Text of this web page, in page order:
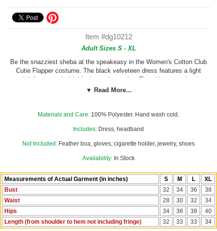
Item #dg10212
Adult Sizes S - XL
Be the snazziest sheba at the speakeasy in the Women's Cotton Club
Cutie Flapper costume. The black velveteen dress features a light
pink front panel with black sequin overlay. The skinny sequined
shoulder straps, beaded neckline, and black beaded lace trim on the
down the back. The black sequined headband with sassy coral pink
▼ Read More...
Materials and Care: 100% Polyester. Hand wash cold.
Includes: Dress, headband
Not Included: Feather boa, gloves, cigarette holder, jewelry, shoes
Availability: In Stock
Measurements of Actual Garment (in inches) S M L
XL
Bust
32 34 36
38
Waist
28 30 32
34
Hips
34 36 38
40
Length (from shoulder to hem not including fringe)
32 33 33 34